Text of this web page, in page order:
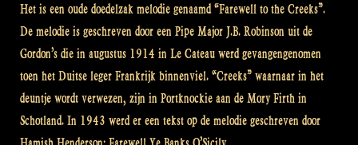
Het is een oude doedelzak melodie genaamd “Farewell to the Creeks”.
De melodie is geschreven door een Pipe Major J.B. Robinson uit de
Gordon’s die in augustus 1914 in Le Cateau werd gevangengenomen
toen het Duitse leger Frankrijk binnenviel. “Creeks” waarnaar in het
deuntje wordt verwezen, zijn in Portknockie aan de Mory Firth in
Schotland. In 1943 werd er een tekst op de melodie geschreven door